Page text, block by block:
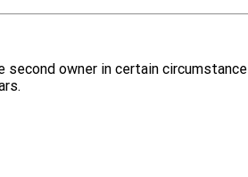
owner in certain